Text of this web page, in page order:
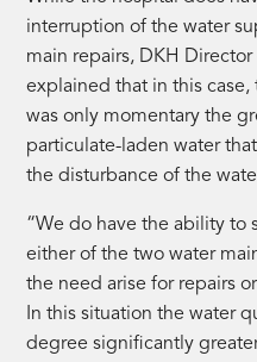
interruption of the water
main repairs, DKH
explained that in this
was only momentary the
particulate-laden water
the disturbance of the
“We do have the ability to
either of the two water
the need arise for repairs
In this situation the water
degree significantly